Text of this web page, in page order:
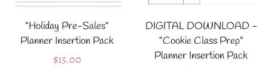
"Holiday Pre-Sales"
Planner Insertion Pack
Regular
$15.00
DIGITAL DOWNLOAD -
"Cookie Class Prep"
Planner Insertion Pack